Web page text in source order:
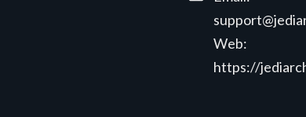
Web:
https://